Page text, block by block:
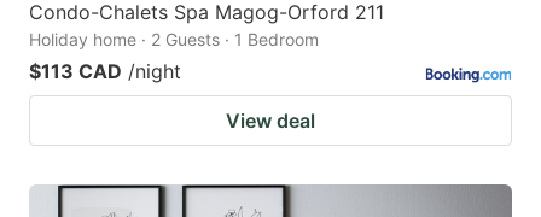
Condo-Chalets Spa Magog-Orford 211
Holiday home · 2 Guests · 1 Bedroom
$113 CAD /night
View deal